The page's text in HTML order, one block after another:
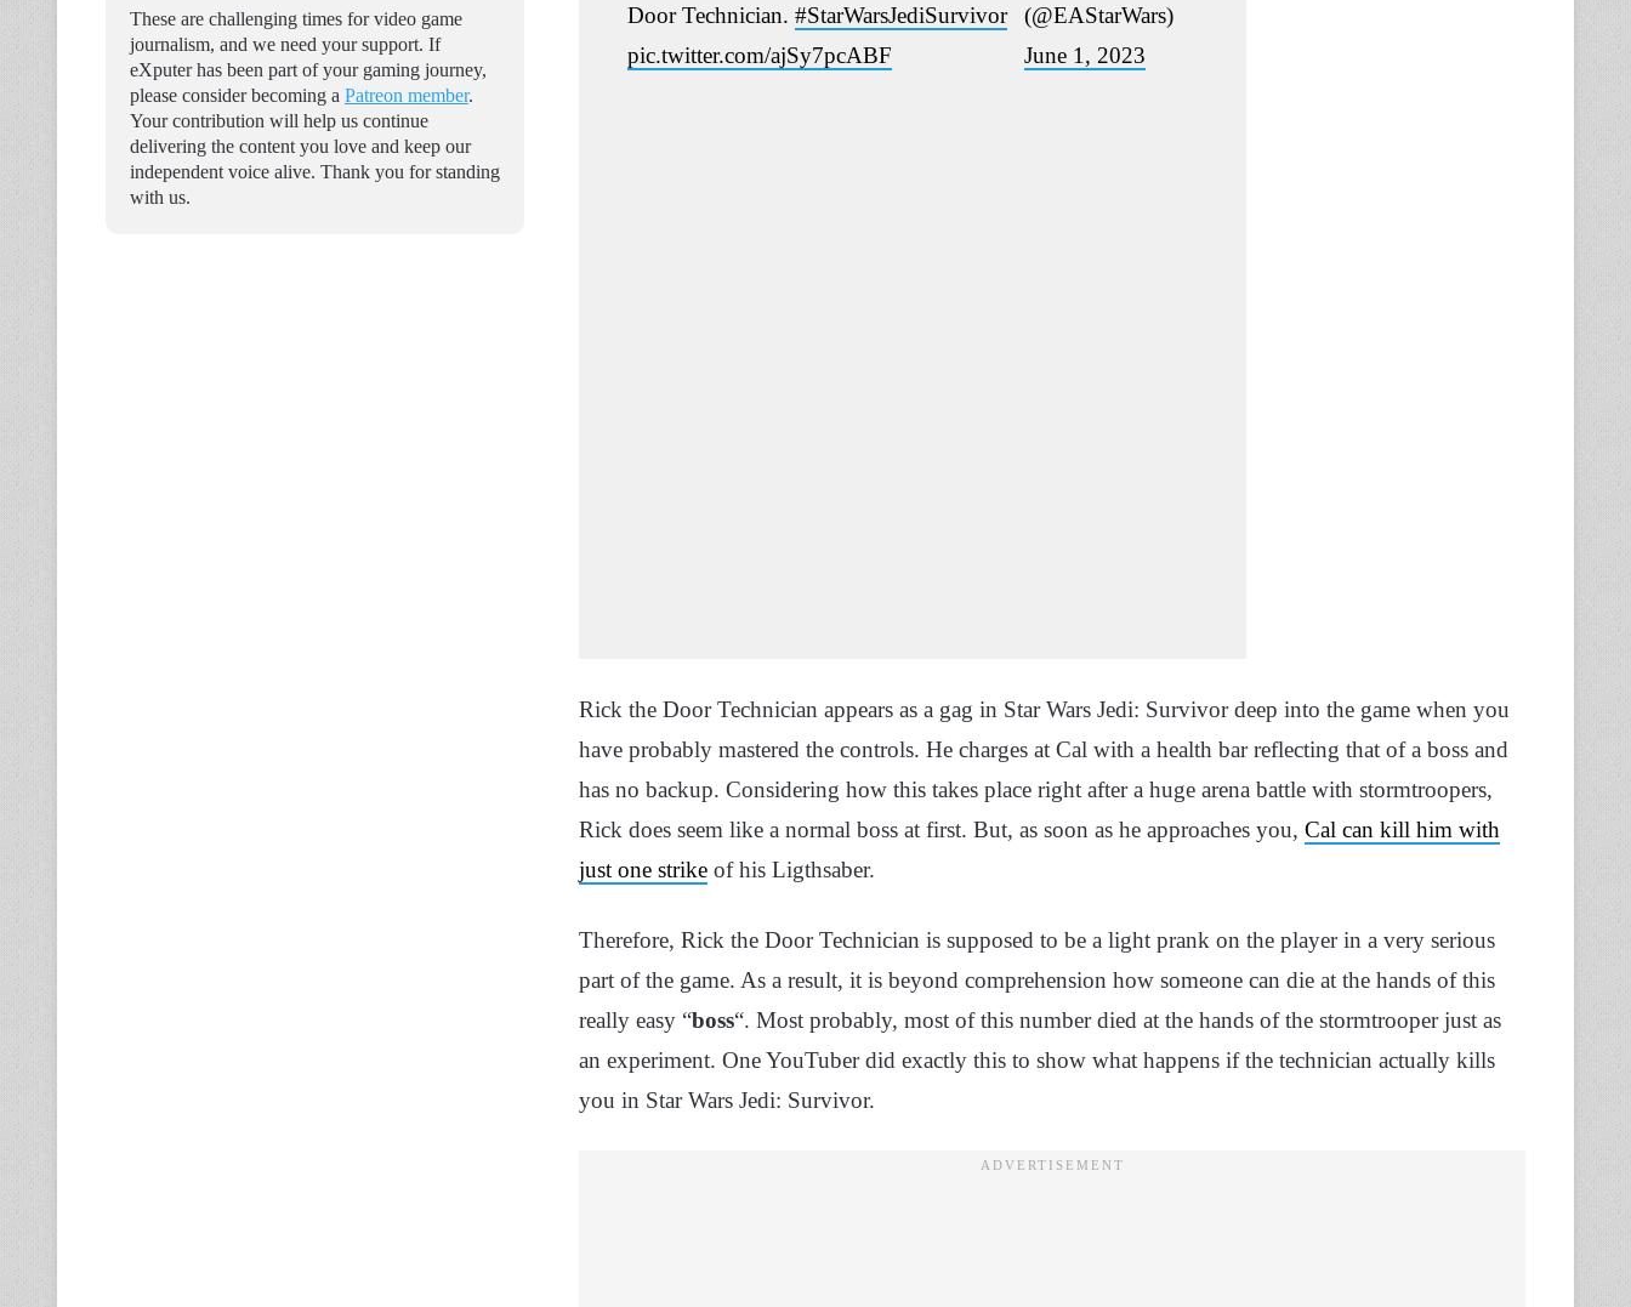
Door Technician. #StarWarsJediSurvivor
pic.twitter.com/ajSy7pcABF
(@EAStarWars)
June 1, 2023
Rick the Door Technician appears as a gag in Star Wars Jedi: Survivor deep into the game when you
have probably mastered the controls. He charges at Cal with a health bar reflecting that of a boss and
has no backup. Considering how this takes place right after a huge arena battle with stormtroopers,
Rick does seem like a normal boss at first. But, as soon as he approaches you, Cal can kill him with
just one strike of his Ligthsaber.
Therefore, Rick the Door Technician is supposed to be a light prank on the player in a very serious
part of the game. As a result, it is beyond comprehension how someone can die at the hands of this
really easy “boss“. Most probably, most of this number died at the hands of the stormtrooper just as
an experiment. One YouTuber did exactly this to show what happens if the technician actually kills
you in Star Wars Jedi: Survivor.
These are challenging times for video game
journalism, and we need your support. If
eXputer has been part of your gaming journey,
please consider becoming a Patreon member.
Your contribution will help us continue
delivering the content you love and keep our
independent voice alive. Thank you for standing
with us.